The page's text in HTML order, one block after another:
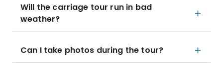
Will the carriage tour run in bad
weather?
Can I take photos during the tour?